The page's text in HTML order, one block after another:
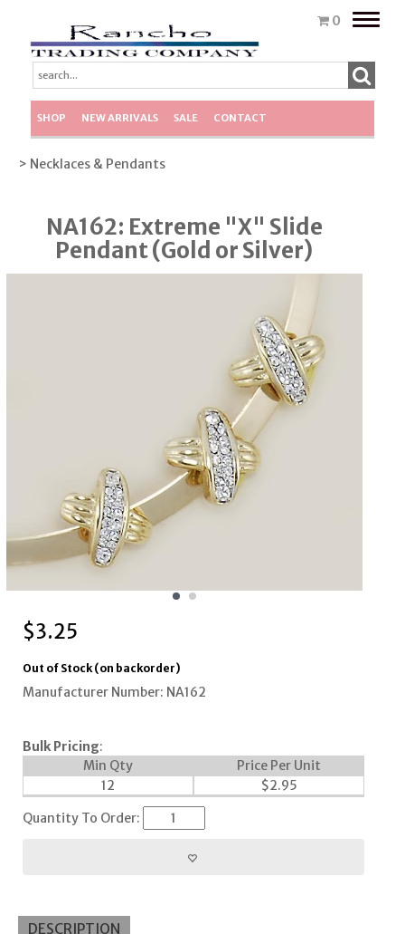
0
Toggle
SHOP NEW ARRIVALS SALE CONTACT
> Necklaces & Pendants
NA162: Extreme "X" Slide
Pendant (Gold or Silver)
$3.25
Out of Stock (on backorder)
Manufacturer Number: NA162
Bulk Pricing:
Min Qty
Price Per Unit
12
$2.95
Quantity To Order:
DESCRIPTION